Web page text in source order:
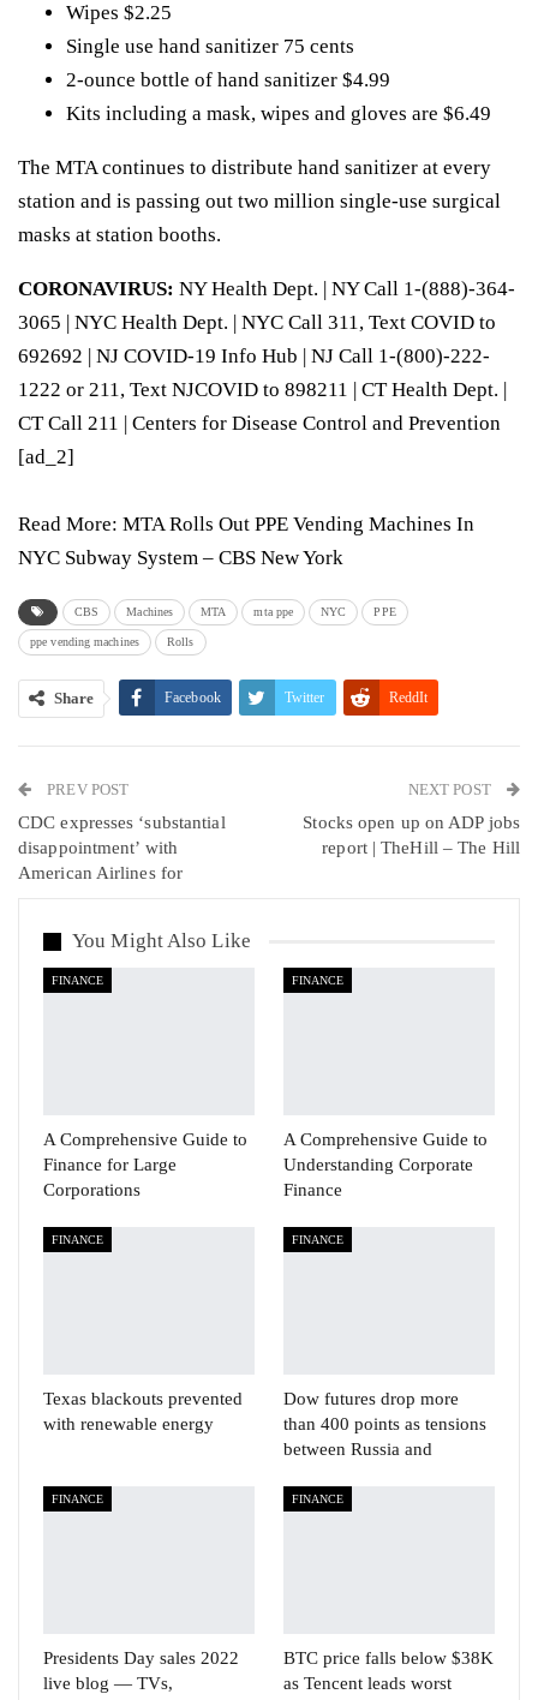
Wipes $2.25
Single use hand sanitizer 75 cents
2-ounce bottle of hand sanitizer $4.99
Kits including a mask, wipes and gloves are $6.49
The MTA continues to distribute hand sanitizer at every
station and is passing out two million single-use surgical
masks at station booths.
CORONAVIRUS: NY Health Dept. | NY Call 1-(888)-364-
3065 | NYC Health Dept. | NYC Call 311, Text COVID to
692692 | NJ COVID-19 Info Hub | NJ Call 1-(800)-222-
1222 or 211, Text NJCOVID to 898211 | CT Health Dept. |
CT Call 211 | Centers for Disease Control and Prevention
[ad_2]
Read More: MTA Rolls Out PPE Vending Machines In
NYC Subway System – CBS New York
CBS Machines MTA mta ppe NYC PPE
ppe vending machines Rolls
Share Facebook Twitter ReddIt
Linkedin VK
Viber
PREV POST
CDC expresses ‘substantial
disappointment’ with
American Airlines for
NEXT POST
Stocks open up on ADP jobs
report | TheHill – The Hill
You Might Also Like
FINANCE
A Comprehensive Guide to
Finance for Large
Corporations
FINANCE
A Comprehensive Guide to
Understanding Corporate
Finance
FINANCE
Texas blackouts prevented
with renewable energy
FINANCE
Dow futures drop more
than 400 points as tensions
between Russia and
FINANCE
Presidents Day sales 2022
live blog — TVs,
FINANCE
BTC price falls below $38K
as Tencent leads worst